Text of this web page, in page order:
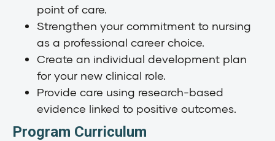
point of care.
Strengthen your commitment to nursing
as a professional career choice.
Create an individual development plan
for your new clinical role.
Provide care using research-based
evidence linked to positive outcomes.
Program Curriculum